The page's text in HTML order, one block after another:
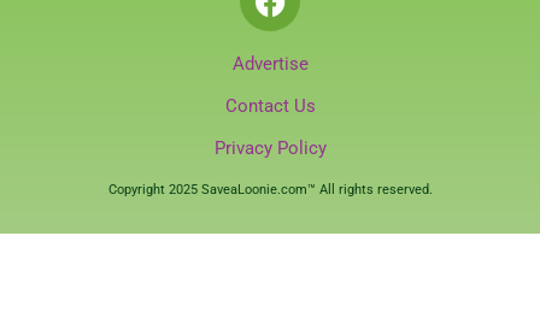
Advertise
Contact Us
Privacy Policy
Copyright 2025 SaveaLoonie.com™ All rights reserved.